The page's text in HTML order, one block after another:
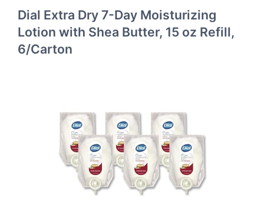
Dial Extra Dry 7-Day Moisturizing
Lotion with Shea Butter, 15 oz Refill,
6/Carton